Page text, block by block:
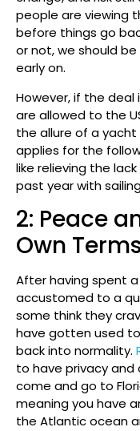
people are viewing
before things go
or not, we should
early on.
However, if the deal
are allowed to the
the allure of a yacht
applies for the
like relieving the
past year with
2: Peace
Own
After having spent a
accustomed to a
some think they
have gotten used
back into normality.
to have privacy and
come and go to
meaning you have
the Atlantic ocean